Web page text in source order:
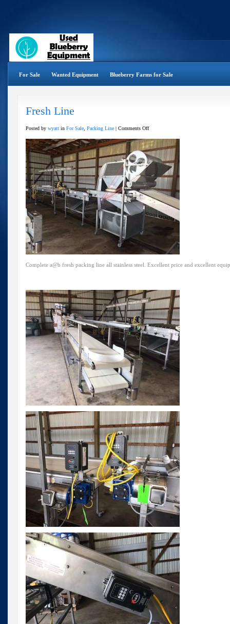
For Sale Wanted Equipment Blueberry Farms for Sale
Fresh Line
Posted by wyatt in For Sale Packing Line | Comments Offon
Line
Complete a@b fresh packing line all stainless steel. Excellent price and excellent